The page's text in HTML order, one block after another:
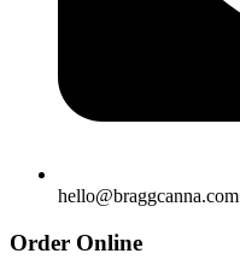
hello@braggcanna.com
Order Online